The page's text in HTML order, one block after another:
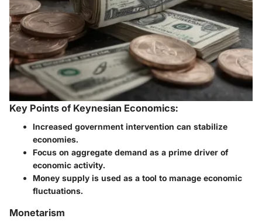
Key Points of Keynesian Economics:
Increased government intervention can stabilize
economies.
Focus on aggregate demand as a prime driver of
economic activity.
Money supply is used as a tool to manage economic
fluctuations.
Monetarism